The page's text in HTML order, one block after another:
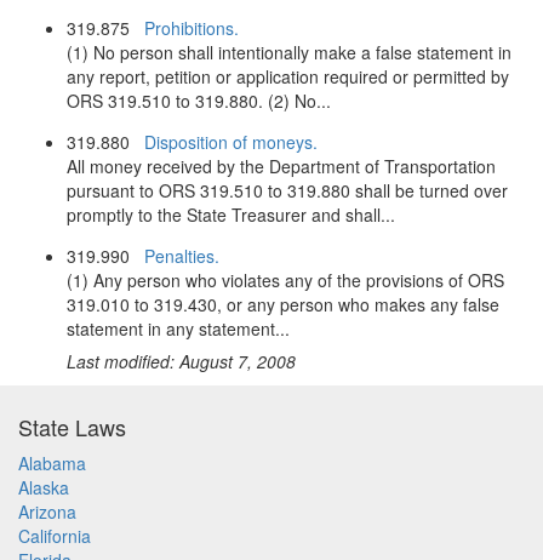
319.875 Prohibitions.
(1) No person shall intentionally make a false statement in
any report, petition or application required or permitted by
ORS 319.510 to 319.880. (2) No...
319.880 Disposition of moneys.
All money received by the Department of Transportation
pursuant to ORS 319.510 to 319.880 shall be turned over
promptly to the State Treasurer and shall...
319.990 Penalties.
(1) Any person who violates any of the provisions of ORS
319.010 to 319.430, or any person who makes any false
statement in any statement...
Last modified: August 7, 2008
State Laws
Alabama
Alaska
Arizona
California